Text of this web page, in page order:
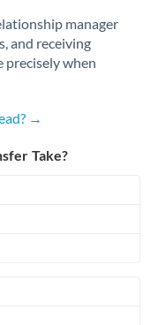
manager
and receiving
when
→
Take?